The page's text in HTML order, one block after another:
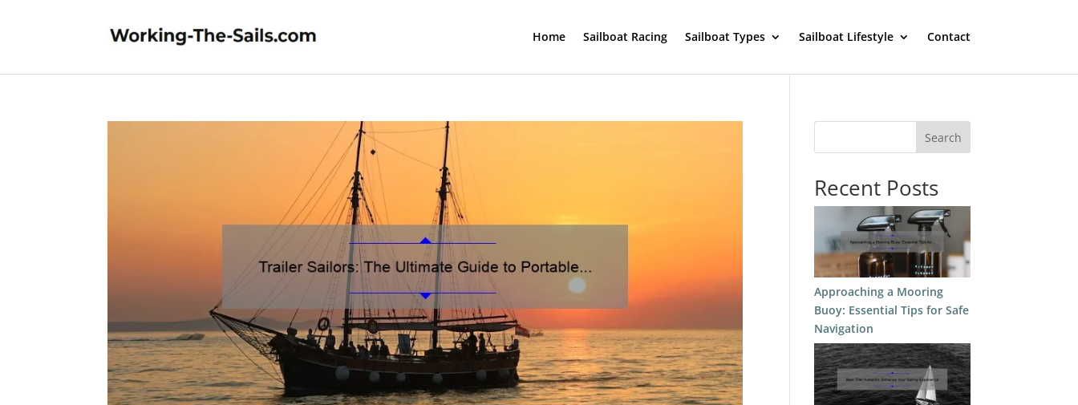
Home Sailboat Racing Sailboat Types Sailboat Lifestyle Contact
Search
Recent Posts
Approaching a Mooring
Buoy: Essential Tips for Safe
Navigation